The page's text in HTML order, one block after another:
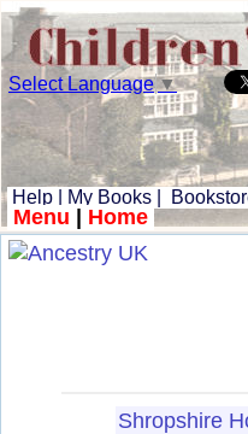
Select Language▼
Help My Books
Menu Home
Shropshire